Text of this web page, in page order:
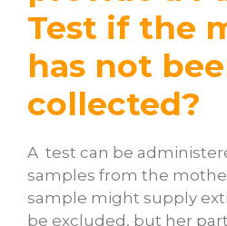
Test if the
has not
collected?
A test can be
samples from the
sample might supply
be excluded, but her